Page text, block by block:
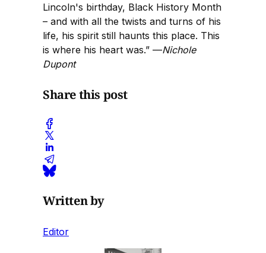
Lincoln's birthday, Black History Month
– and with all the twists and turns of his
life, his spirit still haunts this place. This
is where his heart was.” —Nichole
Dupont
Share this post
Written by
Editor